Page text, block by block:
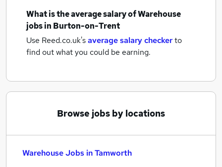
What is the average salary ofWarehouse
jobsin Burton-on-Trent
Use Reed.co.uk'saverage salary checkerto
find out what you could be earning.
Browse jobs by locations
Warehouse Jobs in Tamworth